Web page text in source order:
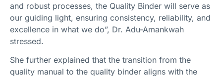
and robust processes, the Quality Binder will serve as
our guiding light, ensuring consistency, reliability, and
excellence in what we do”, Dr. Adu-Amankwah
stressed.
She further explained that the transition from the
quality manual to the quality binder aligns with the